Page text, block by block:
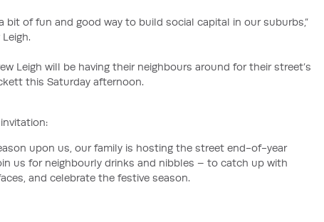
bit of fun and good way to build social capital in our suburbs,”
Leigh will be having their neighbours around for their street’s
this Saturday afternoon.
upon us, our family is hosting the street end-of-year
us for neighbourly drinks and nibbles – to catch up with
and celebrate the festive season.